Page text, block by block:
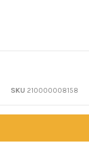
SKU 210000008158